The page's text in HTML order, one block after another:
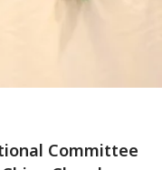
Committee